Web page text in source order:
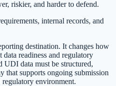
riskier, and harder to defend.
internal records, and
destination. It changes how
readiness and regulatory
UDI data must be structured,
that supports ongoing submission
environment.